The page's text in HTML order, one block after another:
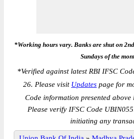
*Working hours vary. Banks are shut on
Sundays of the
*Verified against latest RBI IFSC
26. Please visit Updates page for
Code information presented above
Please verify IFSC Code
initiating any